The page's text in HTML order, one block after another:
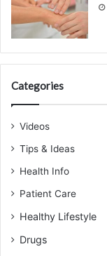
Categories
Videos
Tips & Ideas
Health Info
Patient Care
Healthy Lifestyle
Drugs